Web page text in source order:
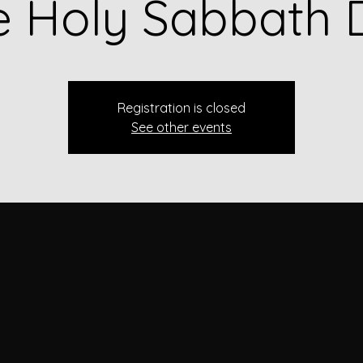
Holy Sabbath
Registration is closed
See other events